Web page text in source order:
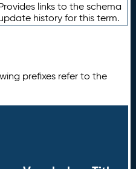
links to the schema
history for this term.
prefixes refer to the